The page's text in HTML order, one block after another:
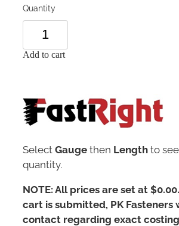
Quantity
Add to cart
Select Gaugethen Lengthto
quantity.
NOTE: All prices are set at
cart is submitted, PK Fasteners
contact regarding exact